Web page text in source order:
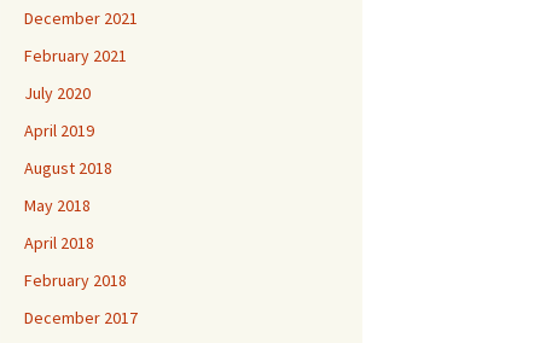
December 2021
February 2021
July 2020
April 2019
August 2018
May 2018
April 2018
February 2018
December 2017